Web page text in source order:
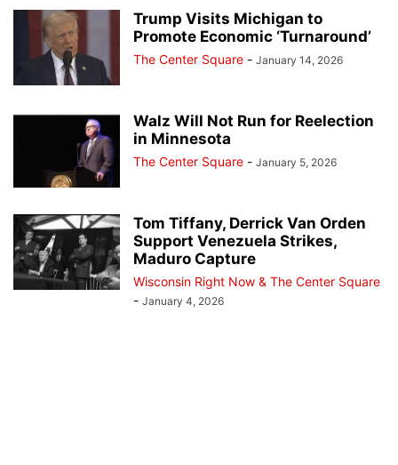
Trump Visits Michigan to
Promote Economic ‘Turnaround’
The Center Square - January 14, 2026
Walz Will Not Run for Reelection
in Minnesota
The Center Square - January 5, 2026
Tom Tiffany, Derrick Van Orden
Support Venezuela Strikes,
Maduro Capture
Wisconsin Right Now & The Center Square
- January 4, 2026